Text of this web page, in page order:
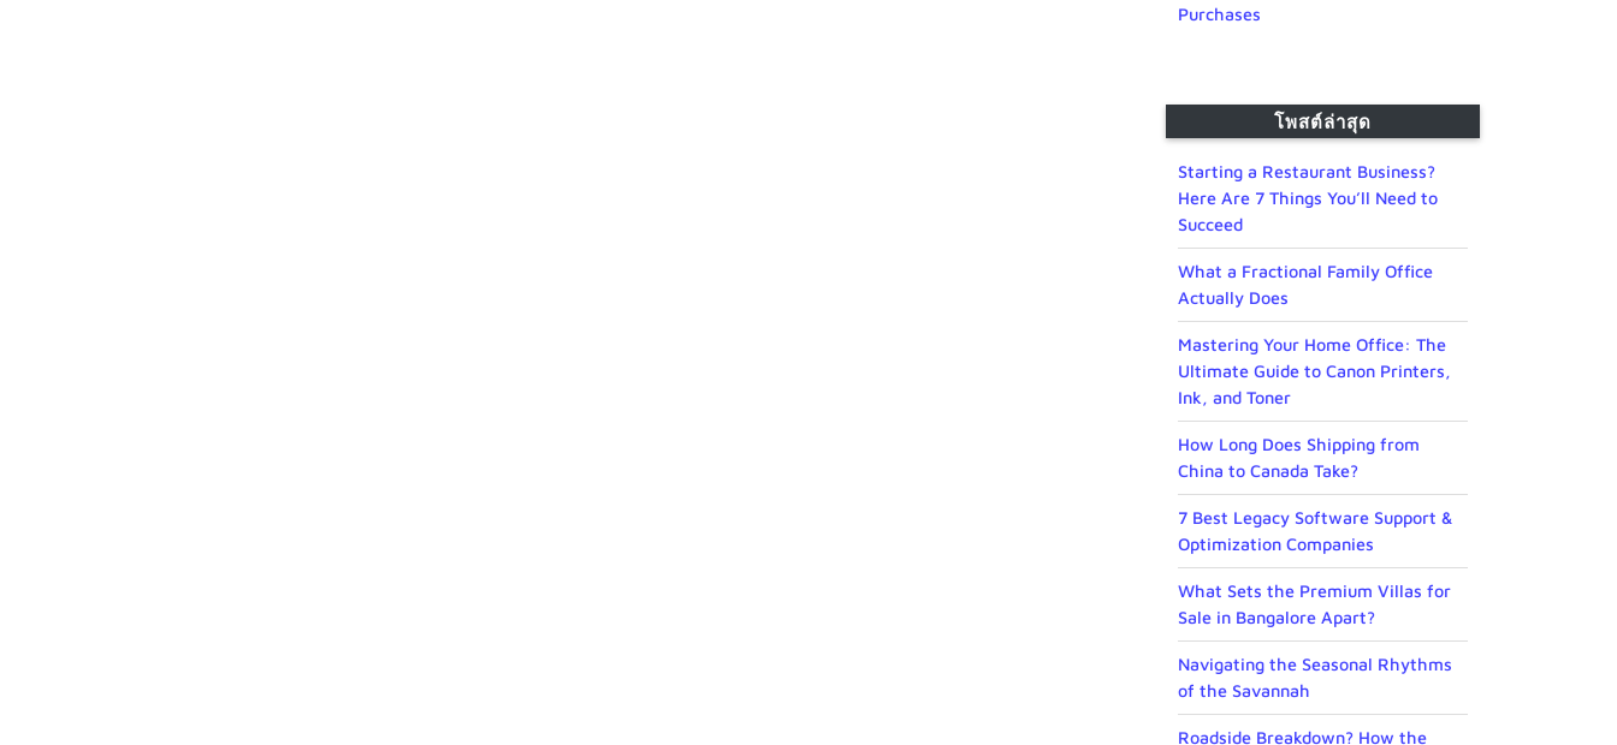
Purchases
โพสต์ล่าสุด
Starting a Restaurant Business?
Here Are 7 Things You’ll Need to
Succeed
What a Fractional Family Office
Actually Does
Mastering Your Home Office: The
Ultimate Guide to Canon Printers,
Ink, and Toner
How Long Does Shipping from
China to Canada Take?
7 Best Legacy Software Support &
Optimization Companies
What Sets the Premium Villas for
Sale in Bangalore Apart?
Navigating the Seasonal Rhythms
of the Savannah
Roadside Breakdown? How the